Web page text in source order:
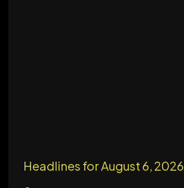
Headlines for August 6, 2026